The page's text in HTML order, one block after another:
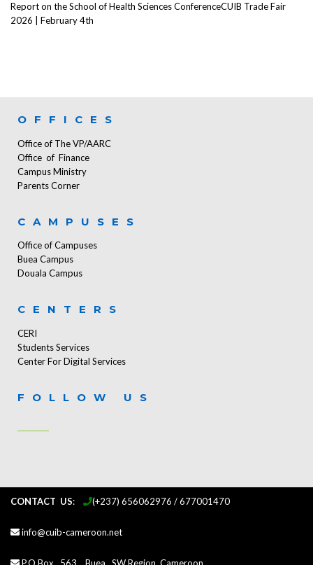
Report on the School of Health Sciences ConferenceCUIB Trade Fair
2026 | February 4th
OFFICES
Office of The VP/AARC
Office of Finance
Campus Ministry
Parents Corner
CAMPUSES
Office of Campuses
Buea Campus
Douala Campus
CENTERS
CERI
Students Services
Center For Digital Services
FOLLOW US
CONTACT US: (+237) 656062976 / 677001470
info@cuib-cameroon.net